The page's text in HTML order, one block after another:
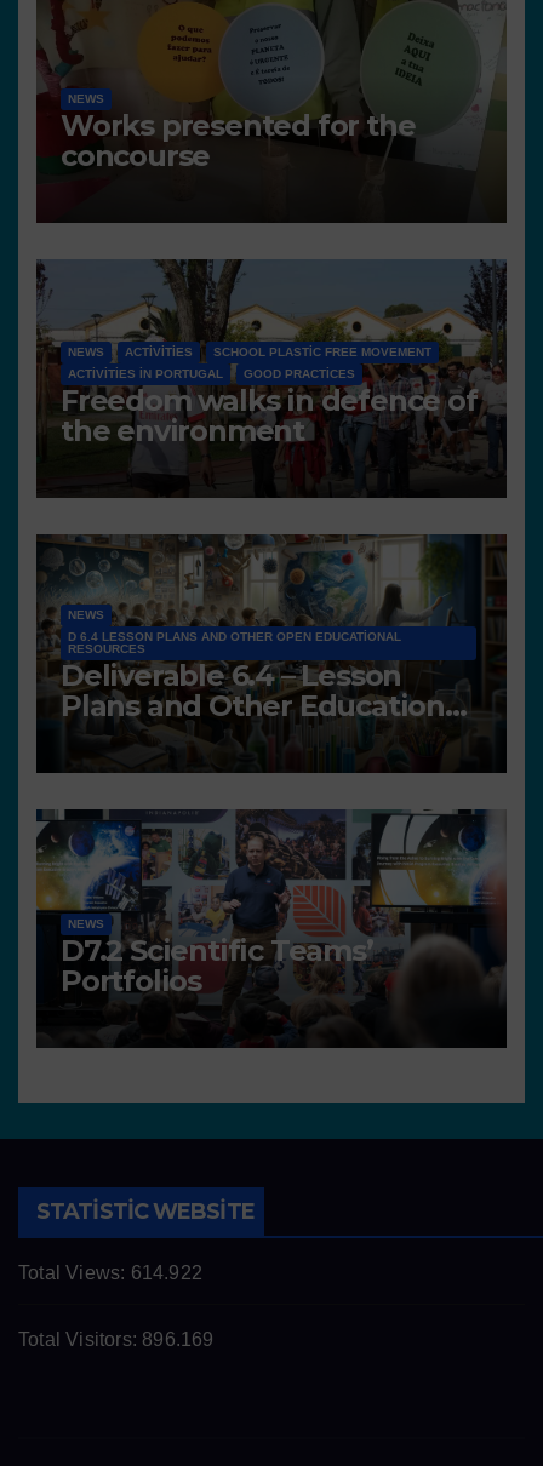
NEWS
Works presented for the
concourse
NEWS ACTIVITIES
SCHOOL PLASTIC FREE MOVEMENT
ACTIVITIES IN PORTUGAL
GOOD PRACTICES
Freedom walks in defence of
the environment
NEWS
D 6.4 LESSON PLANS AND OTHER OPEN EDUCATIONAL
RESOURCES
Deliverable 6.4 – Lesson
Plans and Other Educational
resources
NEWS
D7.2 Scientific Teams’
Portfolios
STATISTIC WEBSITE
Total Views: 614.922
Total Visitors: 896.169